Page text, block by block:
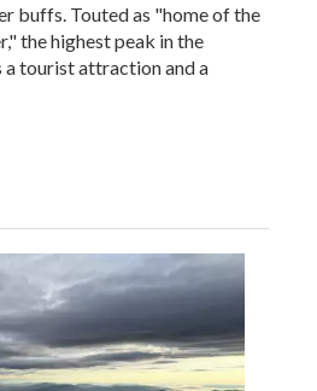
buffs. Touted as "home of the
the highest peak in the
a tourist attraction and a